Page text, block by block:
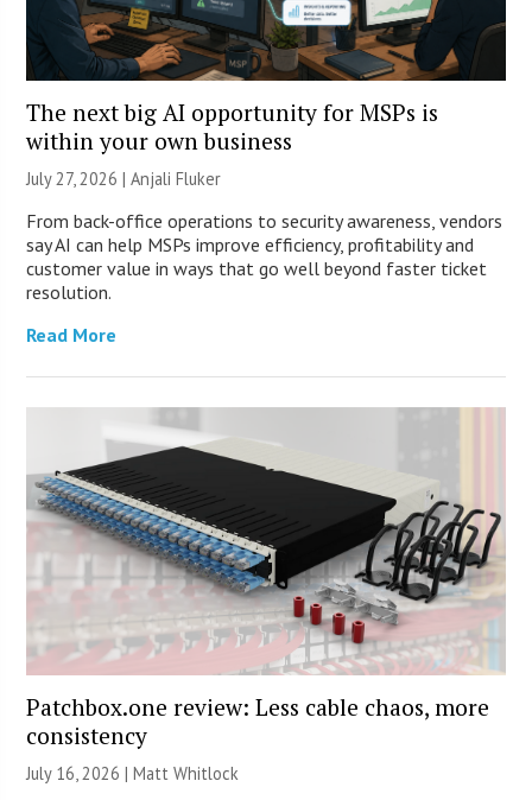
The next big AI opportunity for MSPs is
within your own business
July 27, 2026 |Anjali Fluker
From back-office operations to security awareness, vendors
say AI can help MSPs improve efficiency, profitability and
customer value in ways that go well beyond faster ticket
resolution.
Read More
Patchbox.one review: Less cable chaos, more
consistency
July 16, 2026 |Matt Whitlock